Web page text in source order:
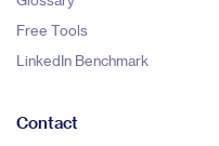
Free Tools
LinkedIn Benchmark
Contact